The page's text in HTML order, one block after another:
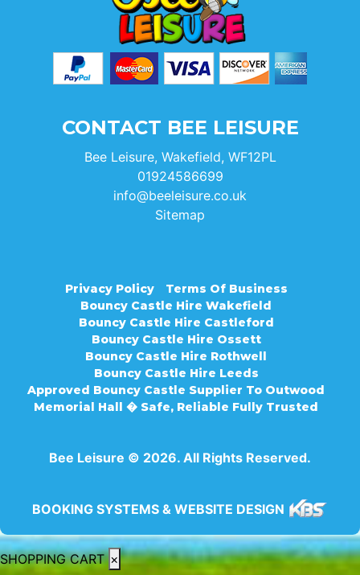
CONTACT BEE LEISURE
Bee Leisure, Wakefield, WF12PL
01924586699
info@beeleisure.co.uk
Sitemap
Privacy Policy
Terms Of Business
Bouncy Castle Hire Wakefield
Bouncy Castle Hire Castleford
Bouncy Castle Hire Ossett
Bouncy Castle Hire Rothwell
Bouncy Castle Hire Leeds
Approved Bouncy Castle Supplier To Outwood
Memorial Hall � Safe, Reliable Fully Trusted
Bee Leisure © 2026. All Rights Reserved.
BOOKING SYSTEMS & WEBSITE DESIGN
SHOPPING CART ×